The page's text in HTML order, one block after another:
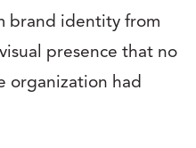
brand identity from
presence that no
organization had